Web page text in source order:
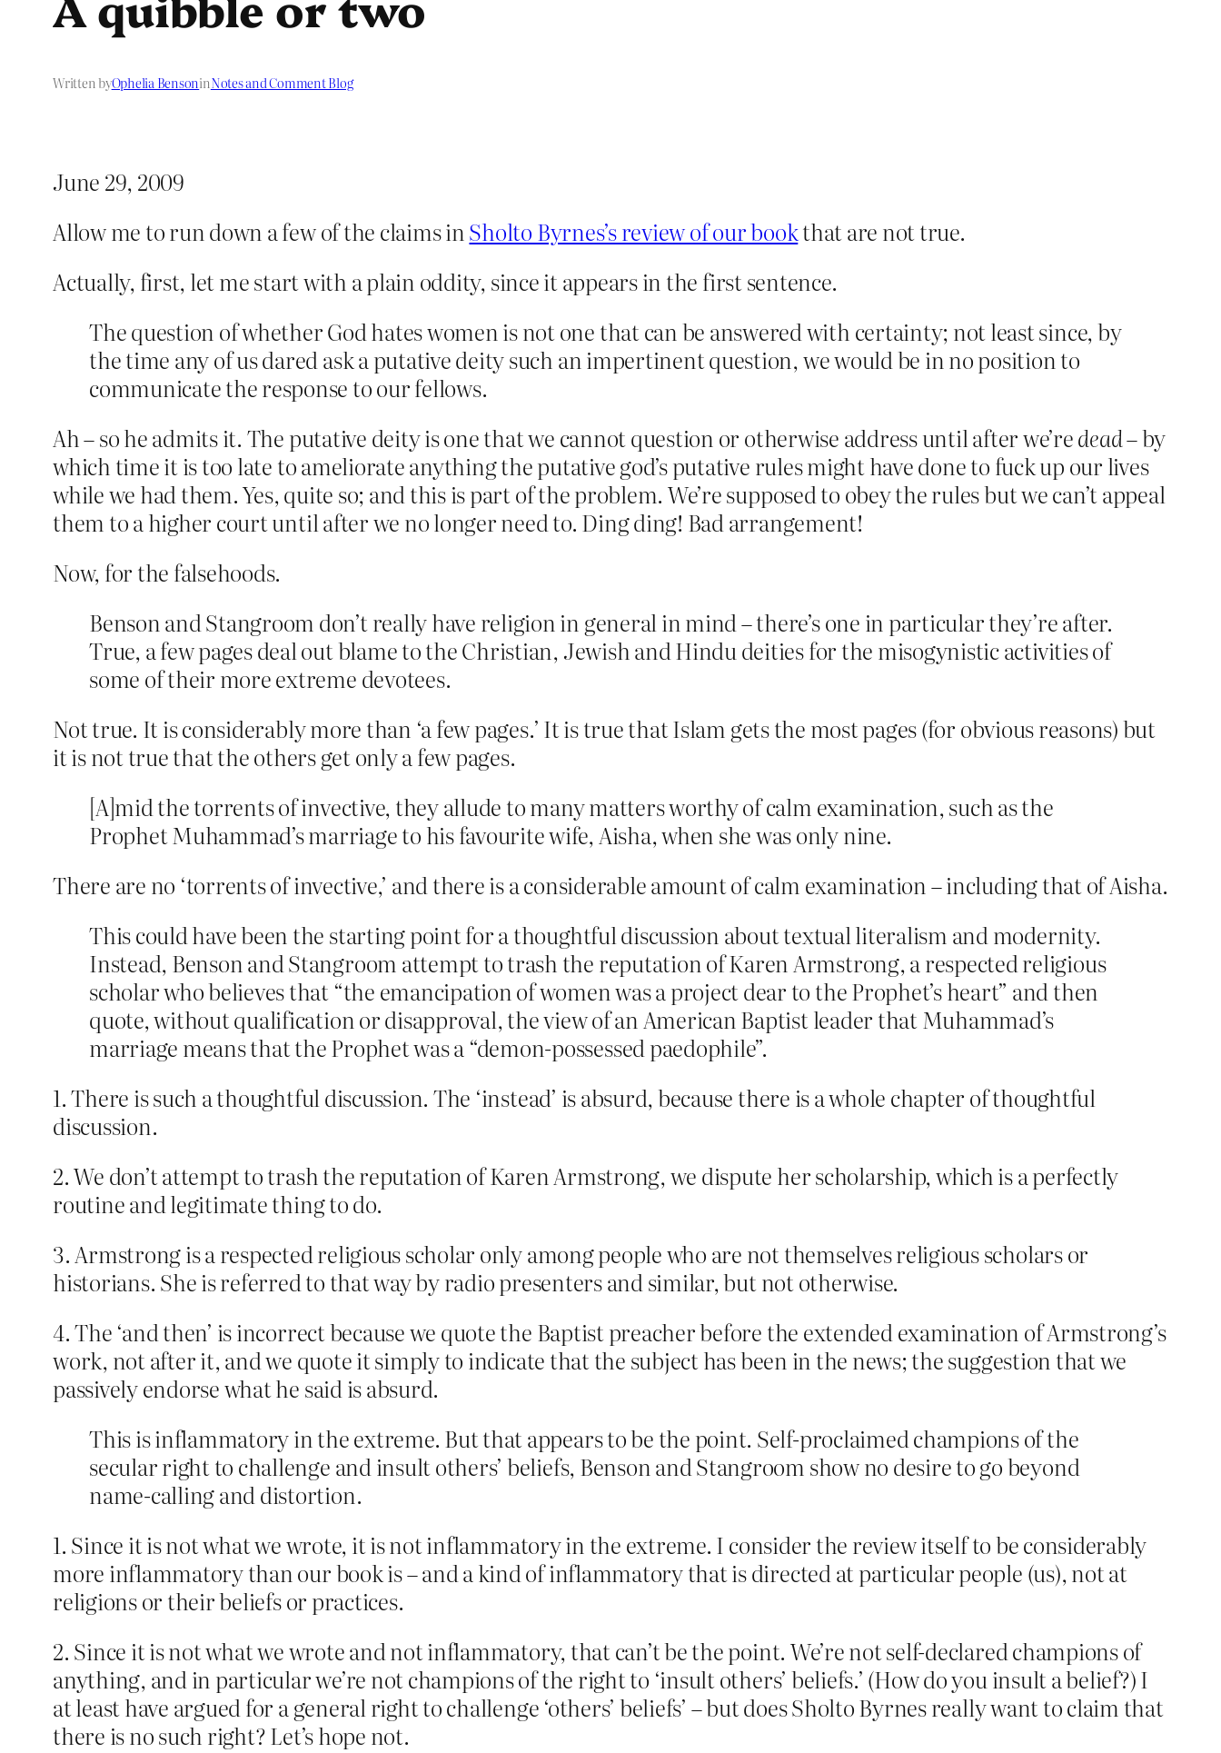
Written byOphelia BensoninNotes and Comment Blog
June 29, 2009
Allow me to run down a few of the claims inSholto Byrnes’s review of our bookthat are not true.
Actually, first, let me start with a plain oddity, since it appears in the first sentence.
The question of whether God hates women is not one that can be answered with certainty; not least since, by
the time any of us dared ask a putative deity such an impertinent question, we would be in no position to
communicate the response to our fellows.
Ah – so he admits it. The putative deity is one that we cannot question or otherwise address until after we’redead– by
which time it is too late to ameliorate anything the putative god’s putative rules might have done to fuck up our lives
while we had them. Yes, quite so; and this is part of the problem. We’re supposed to obey the rules but we can’t appeal
them to a higher court until after we no longer need to. Ding ding! Bad arrangement!
Now, for the falsehoods.
Benson and Stangroom don’t really have religion in general in mind – there’s one in particular they’re after.
True, a few pages deal out blame to the Christian, Jewish and Hindu deities for the misogynistic activities of
some of their more extreme devotees.
Not true. It is considerably more than ‘a few pages.’ It is true that Islam gets the most pages (for obvious reasons) but
it is not true that the others get only a few pages.
[A]mid the torrents of invective, they allude to many matters worthy of calm examination, such as the
Prophet Muhammad’s marriage to his favourite wife, Aisha, when she was only nine.
There are no ‘torrents of invective,’ and there is a considerable amount of calm examination – including that of Aisha.
This could have been the starting point for a thoughtful discussion about textual literalism and modernity.
Instead, Benson and Stangroom attempt to trash the reputation of Karen Armstrong, a respected religious
scholar who believes that “the emancipation of women was a project dear to the Prophet’s heart” and then
quote, without qualification or disapproval, the view of an American Baptist leader that Muhammad’s
marriage means that the Prophet was a “demon-possessed paedophile”.
1. There is such a thoughtful discussion. The ‘instead’ is absurd, because there is a whole chapter of thoughtful
discussion.
2. We don’t attempt to trash the reputation of Karen Armstrong, we dispute her scholarship, which is a perfectly
routine and legitimate thing to do.
3. Armstrong is a respected religious scholar only among people who are not themselves religious scholars or
historians. She is referred to that way by radio presenters and similar, but not otherwise.
4. The ‘and then’ is incorrect because we quote the Baptist preacher before the extended examination of Armstrong’s
work, not after it, and we quote it simply to indicate that the subject has been in the news; the suggestion that we
passively endorse what he said is absurd.
This is inflammatory in the extreme. But that appears to be the point. Self-proclaimed champions of the
secular right to challenge and insult others’ beliefs, Benson and Stangroom show no desire to go beyond
name-calling and distortion.
1. Since it is not what we wrote, it is not inflammatory in the extreme. I consider the review itself to be considerably
more inflammatory than our book is – and a kind of inflammatory that is directed at particular people (us), not at
religions or their beliefs or practices.
2. Since it is not what we wrote and not inflammatory, that can’t be the point. We’re not self-declared champions of
anything, and in particular we’re not champions of the right to ‘insult others’ beliefs.’ (How do you insult a belief?) I
at least have argued for a general right to challenge ‘others’ beliefs’ – but does Sholto Byrnes really want to claim that
there is no such right? Let’s hope not.